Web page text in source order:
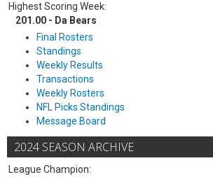
Highest Scoring Week:
201.00 - Da Bears
Final Rosters
Standings
Weekly Results
Transactions
Weekly Rosters
NFL Picks Standings
Message Board
2024 SEASON ARCHIVE
League Champion: